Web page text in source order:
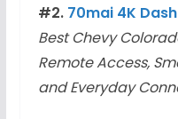
#2. 70mai 4K
Best Chevy
Remote Access,
and Everyday